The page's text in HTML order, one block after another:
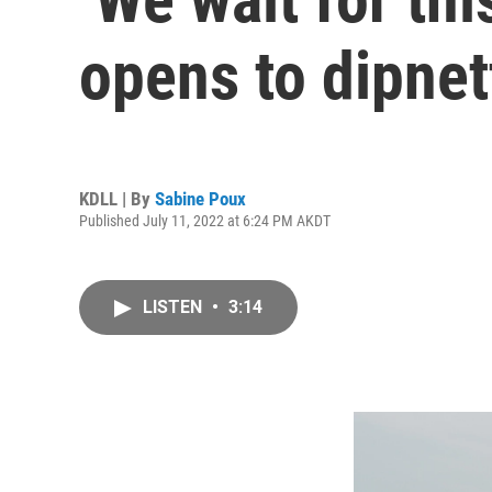
opens to
KDLL | By Sabine Poux
Published July 11, 2022 at 6:24 PM AKDT
LISTEN • 3:14